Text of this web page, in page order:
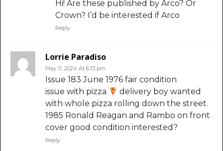
Hi! Are these published by Arco? Or
Crown? I’d be interested if Arco
Reply
Lorrie Paradiso
May 11, 2024 At 6:13 pm
Issue 183 June 1976 fair condition
issue with pizza
delivery boy wanted
with whole pizza rolling down the street.
1985 Ronald Reagan and Rambo on front
cover good condition interested?
Reply